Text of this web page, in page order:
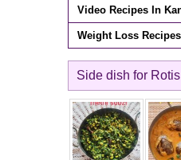
Side dish for Rotis